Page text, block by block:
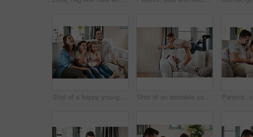
Shot of a happy young family relaxing on the sofa and watching tv together at home Shot of an adorable young boy and his father playing together on the sofa at home